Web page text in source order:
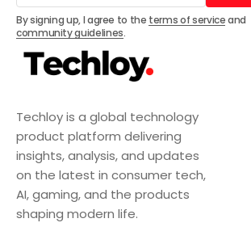
Techloy is a global technology
product platform delivering
insights, analysis, and updates
on the latest in consumer tech,
AI, gaming, and the products
shaping modern life.
By signing up, I agree to the terms of serviceand
community guidelines.